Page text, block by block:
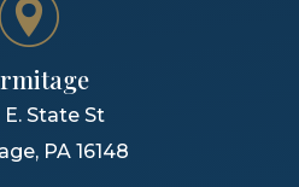
E. State St
, PA 16148